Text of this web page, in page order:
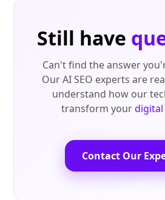
Still have
Can't find the answer
Our AI SEO experts are
understand how our
transform yourdigital
Contact Our